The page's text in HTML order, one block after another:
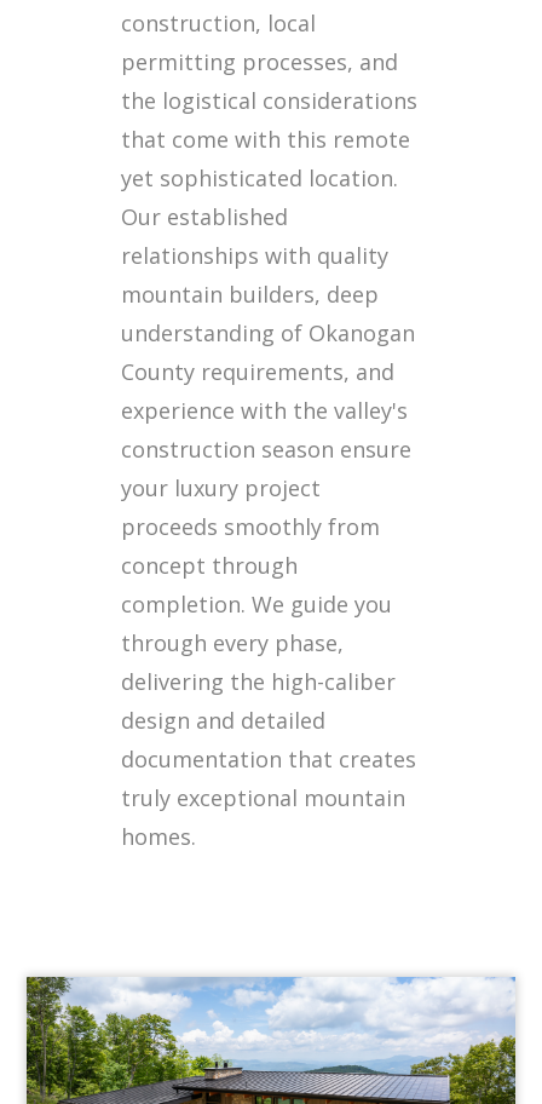
construction, local
permitting processes, and
the logistical considerations
that come with this remote
yet sophisticated location.
Our established
relationships with quality
mountain builders, deep
understanding of Okanogan
County requirements, and
experience with the valley's
construction season ensure
your luxury project
proceeds smoothly from
concept through
completion. We guide you
through every phase,
delivering the high-caliber
design and detailed
documentation that creates
truly exceptional mountain
homes.